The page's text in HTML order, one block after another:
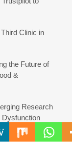
Clinic in
the Future of
&
Research
Dysfunction